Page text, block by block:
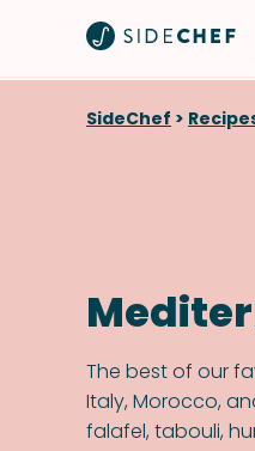
Popular
Salad
Sauces & Dressings
SideChef >
The best of our
Italy, Morocco,
falafel, tabouli,